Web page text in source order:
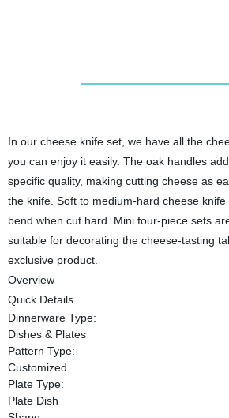
In our cheese knife set, we have all the
you can enjoy it easily. The oak handles
specific quality, making cutting cheese as
the knife. Soft to medium-hard cheese
bend when cut hard. Mini four-piece sets
suitable for decorating the cheese-tasting
exclusive product.
Overview
Quick Details
Dinnerware Type:
Dishes & Plates
Pattern Type:
Customized
Plate Type:
Plate Dish